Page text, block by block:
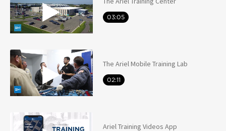
03:05
The Ariel Mobile Training Lab
02:11
Ariel Training Videos App